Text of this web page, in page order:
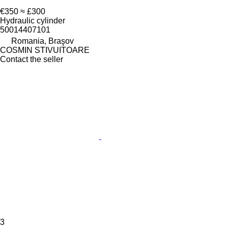
€350 ≈ £300
Hydraulic cylinder
50014407101
Romania, Braşov
COSMIN STIVUITOARE
Contact the seller
3